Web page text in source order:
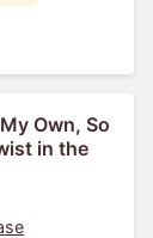
Own, So
in the